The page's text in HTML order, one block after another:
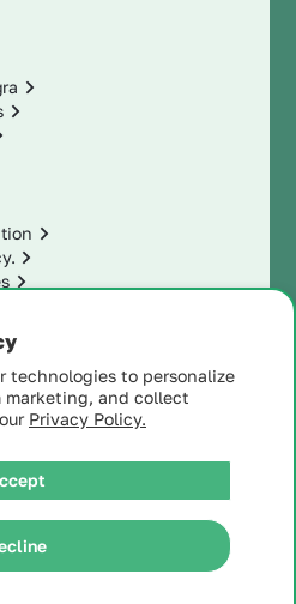
technologies to personalize
marketing, and collect
Privacy Policy.
|